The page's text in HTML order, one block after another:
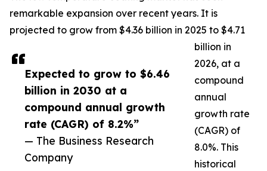
Expected to grow to $6.46
billion in 2030 at a
compound annual growth
rate (CAGR) of 8.2%”
— The Business Research
Company
remarkable expansion over recent years. It is
projected to grow from $4.36 billion in 2025 to $4.71
billion in
2026, at a
compound
annual
growth rate
(CAGR) of
8.0%. This
historical